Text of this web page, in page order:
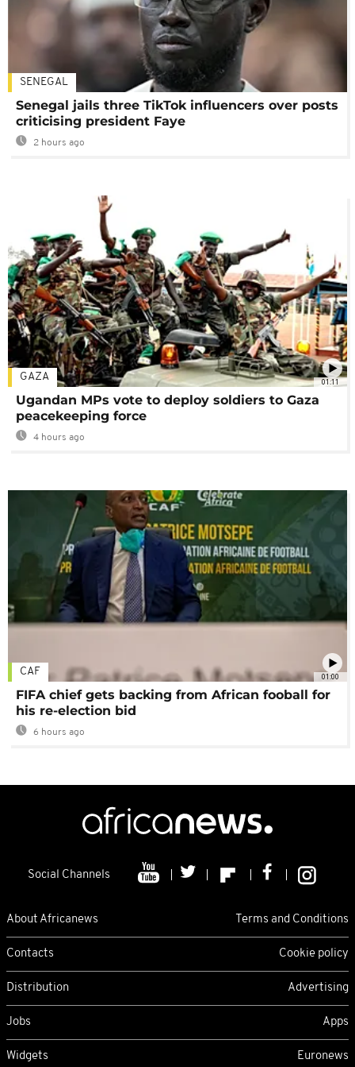
SENEGAL
Senegal jails three TikTok influencers over posts
criticising president Faye
2 hours ago
01:11
GAZA
Ugandan MPs vote to deploy soldiers to Gaza
peacekeeping force
4 hours ago
01:00
CAF
FIFA chief gets backing from African fooball for
his re-election bid
6 hours ago
Social Channels
About Africanews Terms and Conditions
Contacts Cookie policy
Distribution Advertising
Jobs Apps
Widgets Euronews